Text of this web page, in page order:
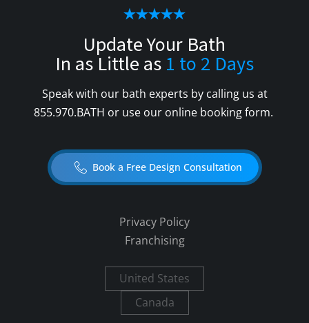
Update Your Bath
In as Little as 1 to 2 Days
Speak with our bath experts by calling us at
855.970.BATH or use our online booking form.
Book a Free Design Consultation
Privacy Policy
Franchising
United States
Canada